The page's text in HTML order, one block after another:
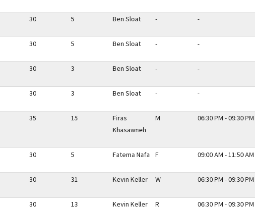
30 5 Ben Sloat - -
30 5 Ben Sloat - -
30 3 Ben Sloat - -
30 3 Ben Sloat - -
35 15
Firas
Khasawneh
M 06:30 PM - 09:30 PM
30 5 Fatema Nafa F 09:00 AM - 11:50 AM
30 31 Kevin Keller W 06:30 PM - 09:30 PM
30 13 Kevin Keller R 06:30 PM - 09:30 PM